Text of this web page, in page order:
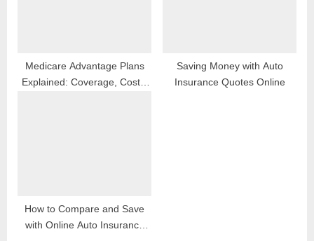
:Medicare Advantage Plans
Explained: Coverage, Costs,
Saving Money with Auto
Insurance Quotes Online
How to Compare and Save
with Online Auto Insurance